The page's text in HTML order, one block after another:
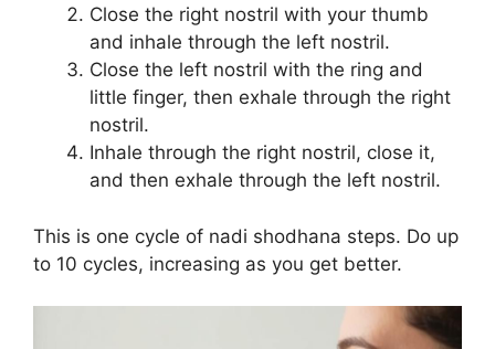
Close the right nostril with your thumb
and inhale through the left nostril.
Close the left nostril with the ring and
little finger, then exhale through the right
nostril.
Inhale through the right nostril, close it,
and then exhale through the left nostril.
This is one cycle of nadi shodhana steps. Do up
to 10 cycles, increasing as you get better.